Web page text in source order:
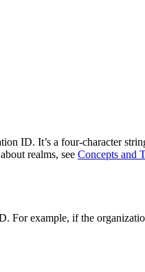
ID. It’s a four-character
realms, see Concepts and
For example, if the